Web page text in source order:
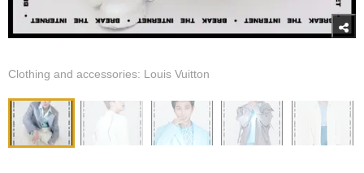
Clothing and accessories: Louis Vuitton